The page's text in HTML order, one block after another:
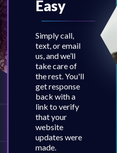
Easy
Simply call,
text, or email
us, and we’ll
take care of
the rest. You'll
get response
back with a
link to verify
that your
website
updates were
made.